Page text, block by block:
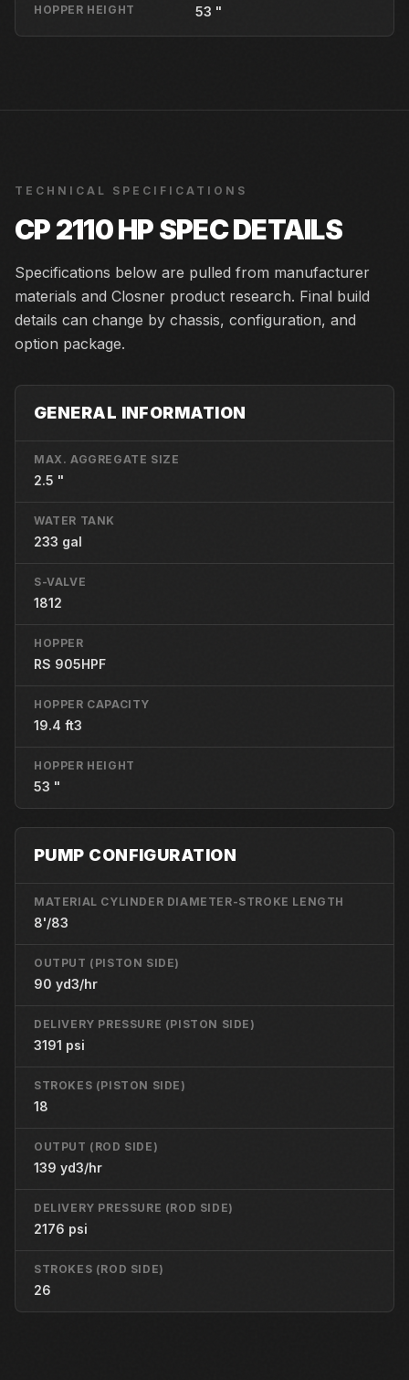
HOPPER HEIGHT 53 "
TECHNICAL SPECIFICATIONS
CP 2110 HPSPEC DETAILS
Specifications below are pulled from manufacturer
materials and Closner product research. Final build
details can change by chassis, configuration, and
option package.
GENERAL INFORMATION
MAX. AGGREGATE SIZE
2.5 "
WATER TANK
233 gal
S-VALVE
1812
HOPPER
RS 905HPF
HOPPER CAPACITY
19.4 ft3
HOPPER HEIGHT
53 "
PUMP CONFIGURATION
MATERIAL CYLINDER DIAMETER-STROKE LENGTH
8'/83
OUTPUT (PISTON SIDE)
90 yd3/hr
DELIVERY PRESSURE (PISTON SIDE)
3191 psi
STROKES (PISTON SIDE)
18
OUTPUT (ROD SIDE)
139 yd3/hr
DELIVERY PRESSURE (ROD SIDE)
2176 psi
STROKES (ROD SIDE)
26